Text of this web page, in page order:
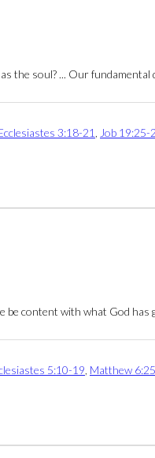
the soul? ... Our
3:18-21 Job 19:25-
be content with what God
5:10-19 Matthew